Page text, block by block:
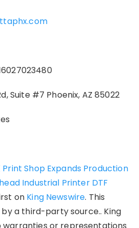
Suite #7 Phoenix, AZ 85022
Print Shop Expands Production
Industrial Printer DTF
on King Newswire. This
a third-party source.. King
warranties or representations